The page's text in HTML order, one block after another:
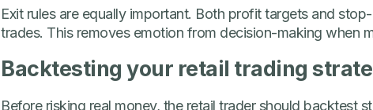
Exit rules are equally important. Both profit targets and
trades. This removes emotion from decision-making when
Backtesting your retail trading
Before risking real money, the retail trader should backtest